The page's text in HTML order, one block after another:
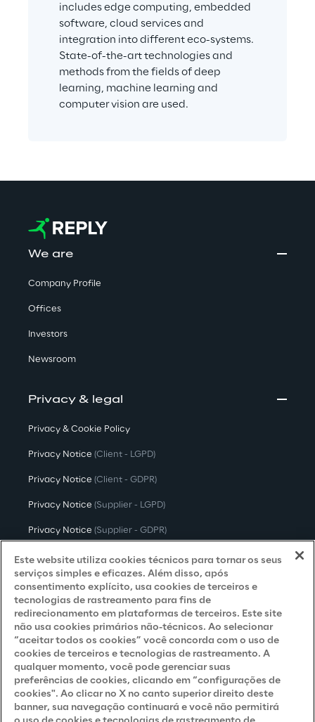
includes edge computing, embedded
software, cloud services and
integration into different eco-systems.
State-of-the-art technologies and
methods from the fields of deep
learning, machine learning and
computer vision are used.
We are
Company Profile
Offices
Investors
Newsroom
Privacy & legal
Privacy & Cookie Policy
Privacy Notice (Client - LGPD)
Privacy Notice (Client - GDPR)
Privacy Notice (Supplier - LGPD)
Privacy Notice (Supplier - GDPR)
Privacy Notice (Candidate - LGPD)
Privacy Notice (Candidate - GDPR)
Privacy Notice
Accessibility Statement
Careers
Contacts
Este website utiliza cookies técnicos para tornar os seus
serviços simples e eficazes. Além disso, após
consentimento explícito, usa cookies de terceiros e
tecnologias de rastreamento para fins de
redirecionamento em plataformas de terceiros. Este site
não usa cookies primários não-técnicos. Ao selecionar
“aceitar todos os cookies” você concorda com o uso de
cookies de terceiros e tecnologias de rastreamento. A
qualquer momento, você pode gerenciar suas
preferências de cookies, clicando em “configurações de
cookies". Ao clicar no X no canto superior direito deste
banner, sua navegação continuará e você não permitirá